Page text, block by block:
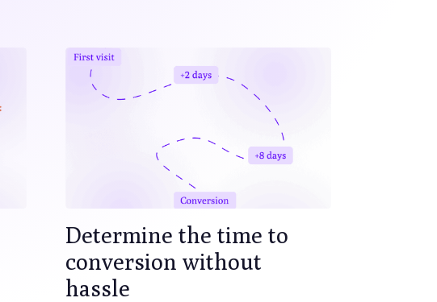
Determine the time to
conversion without
hassle